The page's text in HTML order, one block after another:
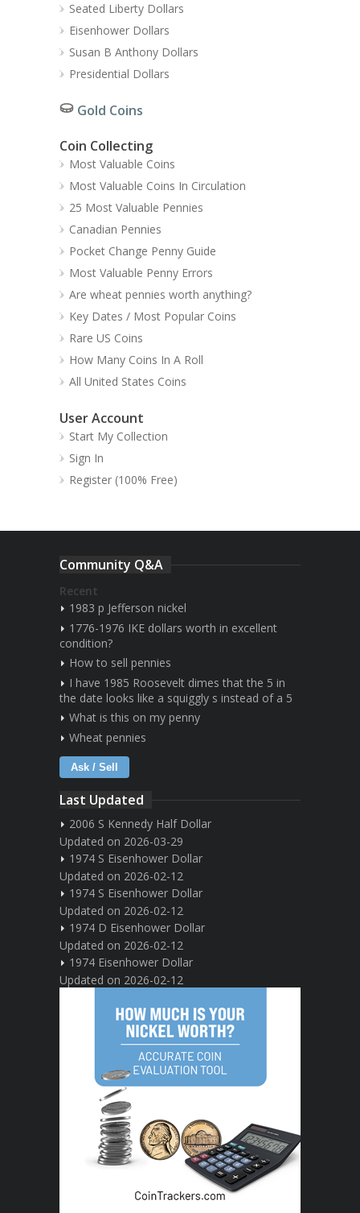
Seated Liberty Dollars
Eisenhower Dollars
Susan B Anthony Dollars
Presidential Dollars
Gold Coins
Coin Collecting
Most Valuable Coins
Most Valuable Coins In Circulation
25 Most Valuable Pennies
Canadian Pennies
Pocket Change Penny Guide
Most Valuable Penny Errors
Are wheat pennies worth anything?
Key Dates / Most Popular Coins
Rare US Coins
How Many Coins In A Roll
All United States Coins
User Account
Start My Collection
Sign In
Register (100% Free)
Community Q&A
Recent
1983 p Jefferson nickel
1776-1976 IKE dollars worth in excellent
condition?
How to sell pennies
I have 1985 Roosevelt dimes that the 5 in
the date looks like a squiggly s instead of a 5
What is this on my penny
Wheat pennies
Ask / Sell
Last Updated
2006 S Kennedy Half Dollar
Updated on 2026-03-29
1974 S Eisenhower Dollar
Updated on 2026-02-12
1974 S Eisenhower Dollar
Updated on 2026-02-12
1974 D Eisenhower Dollar
Updated on 2026-02-12
1974 Eisenhower Dollar
Updated on 2026-02-12